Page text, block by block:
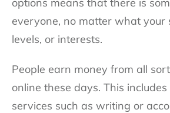
everyone, no matter what your
levels, or interests.
People earn money from all
online these days. This
services such as writing or